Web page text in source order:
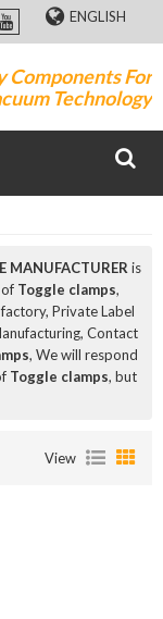
ENGLISH
Components For
Technology
MANUFACTURER is
Toggle clamps,
factory, Private Label
Contact
, We will respond
Toggle clamps, but
View